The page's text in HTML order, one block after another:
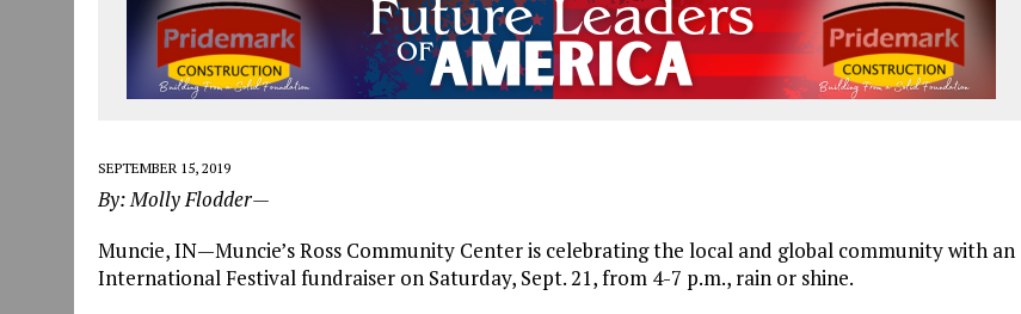
SEPTEMBER 15, 2019
By: Molly Flodder—
Muncie, IN—Muncie’s Ross Community Center is celebrating the local and global community with an
International Festival fundraiser on Saturday, Sept. 21, from 4-7 p.m., rain or shine.